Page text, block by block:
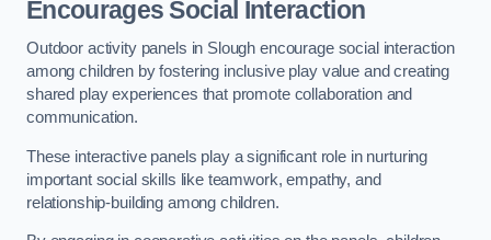
Encourages Social Interaction
Outdoor activity panels in Slough encourage social interaction
among children by fostering inclusive play value and creating
shared play experiences that promote collaboration and
communication.
These interactive panels play a significant role in nurturing
important social skills like teamwork, empathy, and
relationship-building among children.